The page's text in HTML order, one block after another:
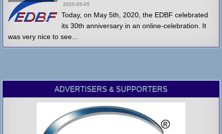
2020-05-05
Today, on May 5th, 2020, the EDBF celebrated
its 30th anniversary in an online-celebration. It
was very nice to see...
ADVERTISERS & SUPPORTERS